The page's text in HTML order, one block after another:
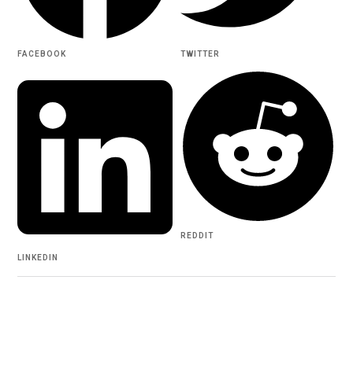
FACEBOOK TWITTER
LINKEDIN
REDDIT